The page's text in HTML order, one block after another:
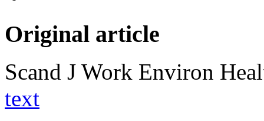
Original article
Scand J Work Environ
text